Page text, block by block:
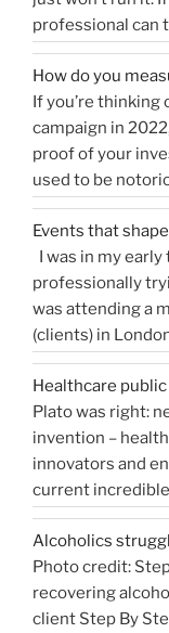
professional can
release or is
social media, …
How do you
If you’re thinking
campaign in
proof of your
used to be
tally of circulation
comprehensive
Continue reading
Events that
I was in my
professionally
was attending a
(clients) in
the system,
forthcoming
Continue reading
|
Healthcare
Plato was right:
invention –
innovators and
current
starting 2021 on
accelerated
bioengineering,
machine
Alcoholics
Photo credit:
recovering
client Step By